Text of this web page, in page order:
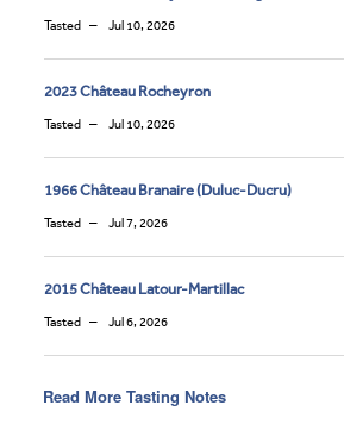
Tasted Jul 10, 2026
2023 Château Rocheyron
Tasted Jul 10, 2026
1966 Château Branaire (Duluc-Ducru)
Tasted Jul 7, 2026
2015 Château Latour-Martillac
Tasted Jul 6, 2026
Read More Tasting Notes